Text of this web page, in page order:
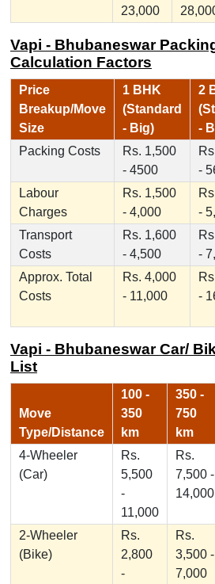
23,000
Vapi - Bhubaneswar
Calculation Factors
Price
Breakup/Move
Size
1 BHK
(Standard
- Big)
2
-
Packing Costs
Rs. 1,500
- 4500
-
Labour
Charges
Rs. 1,500
- 4,000
-
Transport
Costs
Rs. 1,600
- 4,500
-
Approx. Total
Costs
Rs. 4,000
- 11,000
-
Vapi - Bhubaneswar Car/
List
Move
Type/Distance
100 -
350
km
350 -
750
km
4-Wheeler
(Car)
Rs.
5,500
-
11,000
Rs.
7,500 -
14,000
2-Wheeler
(Bike)
Rs.
2,800
-
Rs.
3,500 -
7,000